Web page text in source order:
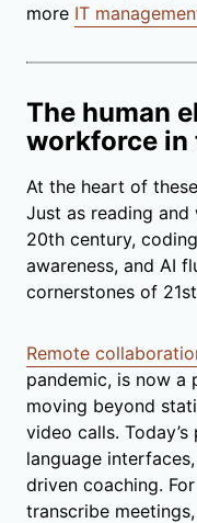
more IT
The human
workforce in
At the heart of
Just as reading
20th century,
awareness, and AI
cornerstones of
Remote
pandemic, is now a
moving beyond
video calls.
language
driven coaching.
transcribe